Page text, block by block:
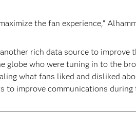
the fan experience,”
rich data source to
globe who were tuning in to the
what fans liked and disliked
to improve communications